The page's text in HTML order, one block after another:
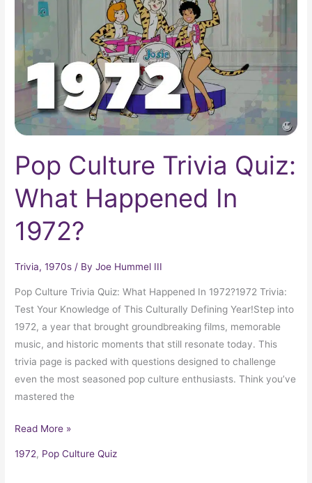
Pop Culture Trivia Quiz:
What Happened In
1972?
Trivia,1970s / ByJoe Hummel III
Pop Culture Trivia Quiz: What Happened In 1972?1972 Trivia:
Test Your Knowledge of This Culturally Defining Year!Step into
1972, a year that brought groundbreaking films, memorable
music, and historic moments that still resonate today. This
trivia page is packed with questions designed to challenge
even the most seasoned pop culture enthusiasts. Think you’ve
mastered the
Quiz:
1972?
Read More »
1972, Pop Culture Quiz